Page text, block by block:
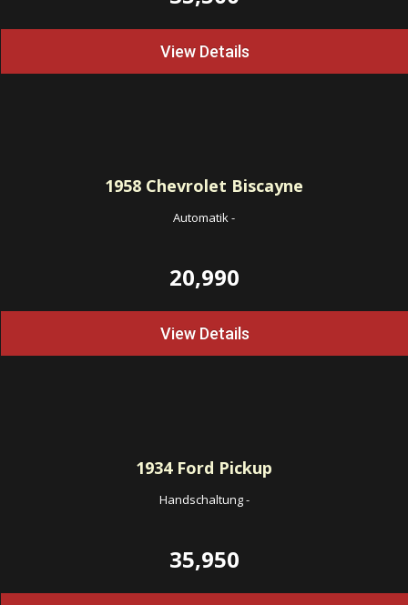
View Details
1958 Chevrolet Biscayne
Automatik-
20,990
View Details
1934Ford Pickup
Handschaltung-
35,950